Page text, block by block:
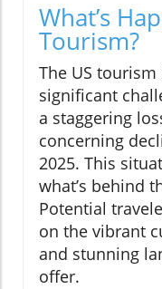
What’s
Tourism?
The US
significant
a staggering
concerning
2025. This
what’s behind
Potential
on the vibrant
and stunning
offer.